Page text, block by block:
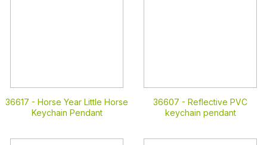
36617 - Horse Year Little Horse
Keychain Pendant
36607 - Reflective PVC
keychain pendant